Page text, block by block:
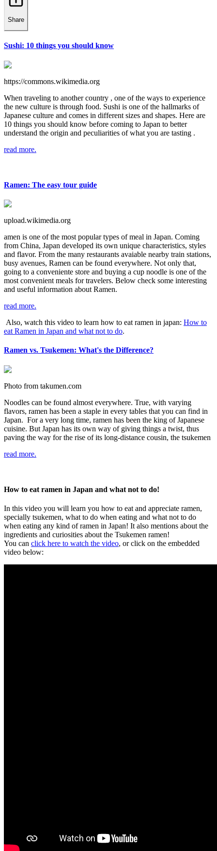
Share
Sushi: 10 things you should know
https://commons.wikimedia.org
When traveling to another country , one of the ways to experience
the new culture is through food. Sushi is one of the hallmarks of
Japanese culture and comes in different sizes and shapes. Here are
10 things you should know before coming to Japan to better
understand the origin and peculiarities of what you are tasting .
read more.
Ramen: The easy tour guide
upload.wikimedia.org
amen is one of the most popular types of meal in Japan. Coming
from China, Japan developed its own unique characteristics, styles
and flavor. From the many restaurants avaiable nearby train stations,
busy avenues, Ramen can be found everywhere. Not only that,
going to a conveniente store and buying a cup noodle is one of the
most convenient meals for travelers. Below check some interesting
and useful information about Ramen.
read more.
Also, watch this video to learn how to eat ramen in japan: How to
eat Ramen in Japan and what not to do.
Ramen vs. Tsukemen: What's the Difference?
Photo from takumen.com
Noodles can be found almost everywhere. True, with varying
flavors, ramen has been a staple in every tables that you can find in
Japan. For a very long time, ramen has been the king of Japanese
cuisine. But Japan has its own way of giving things a twist, thus
paving the way for the rise of its long-distance cousin, the tsukemen
read more.
How to eat ramen in Japan and what not to do!
In this video you will learn you how to eat and appreciate ramen,
specially tsukemen, what to do when eating and what not to do
when eating any kind of ramen in Japan! It also mentions about the
ingredients and curiosities about the Tsukemen ramen!
You can click here to watch the video, or click on the embedded
video below: